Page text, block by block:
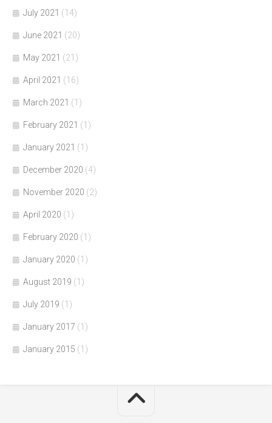
July 2021 (14)
June 2021 (20)
May 2021 (21)
April 2021 (16)
March 2021 (1)
February 2021 (1)
January 2021 (1)
December 2020 (4)
November 2020 (2)
April 2020 (1)
February 2020 (1)
January 2020 (1)
August 2019 (1)
July 2019 (1)
January 2017 (1)
January 2015 (1)